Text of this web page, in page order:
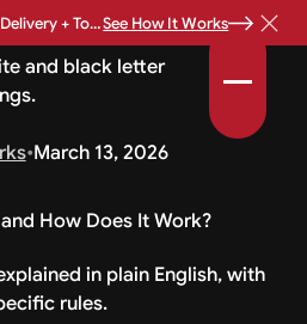
Available • See How It Works
•March 13, 2026
How Does It Work?
in plain English, with
rules.